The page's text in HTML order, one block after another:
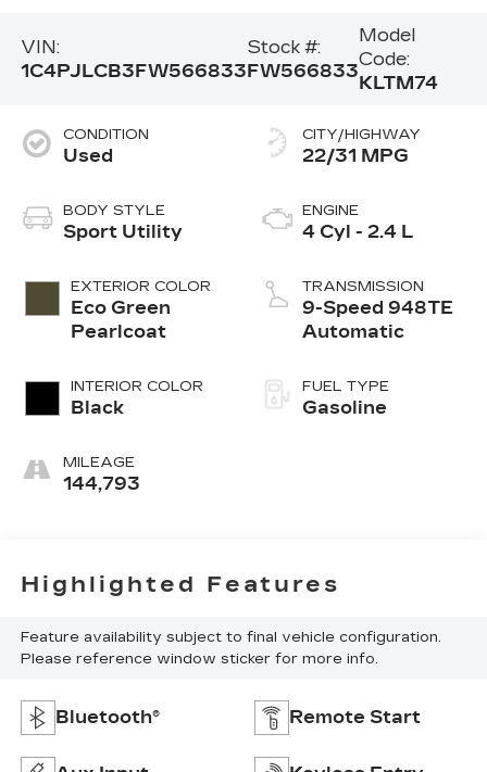
VIN:
1C4PJLCB3FW566833
Stock #:
FW566833
Model
Code:
KLTM74
CONDITION
Used
BODY STYLE
Sport Utility
EXTERIOR COLOR
Eco Green
Pearlcoat
INTERIOR COLOR
Black
MILEAGE
144,793
CITY/HIGHWAY
22/31 MPG
ENGINE
4 Cyl - 2.4 L
TRANSMISSION
9-Speed 948TE
Automatic
FUEL TYPE
Gasoline
Highlighted Features
Feature availability subject to final vehicle configuration.
Please reference window sticker for more info.
Bluetooth® Remote Start